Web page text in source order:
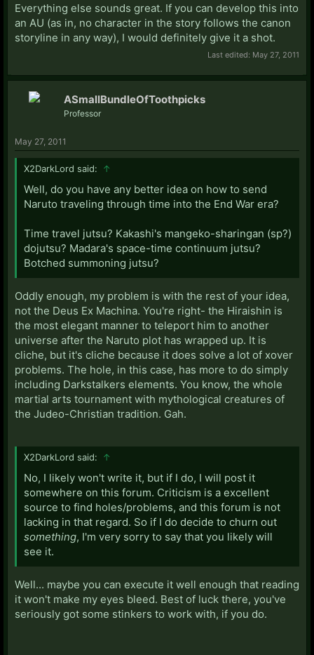
Everything else sounds great. If you can develop this into
an AU (as in, no character in the story follows the canon
storyline in any way), I would definitely give it a shot.
Last edited: May 27, 2011
ASmallBundleOfToothpicks
Professor
May 27, 2011
X2DarkLord said: ↑
Well, do you have any better idea on how to send
Naruto traveling through time into the End War era?
Time travel jutsu? Kakashi's mangeko-sharingan (sp?)
dojutsu? Madara's space-time continuum jutsu?
Botched summoning jutsu?
Oddly enough, my problem is with the rest of your idea,
not the Deus Ex Machina. You're right- the Hiraishin is
the most elegant manner to teleport him to another
universe after the Naruto plot has wrapped up. It is
cliche, but it's cliche because it does solve a lot of xover
problems. The hole, in this case, has more to do simply
including Darkstalkers elements. You know, the whole
martial arts tournament with mythological creatures of
the Judeo-Christian tradition. Gah.
X2DarkLord said: ↑
No, I likely won't write it, but if I do, I will post it
somewhere on this forum. Criticism is a excellent
source to find holes/problems, and this forum is not
lacking in that regard. So if I do decide to churn out
something, I'm very sorry to say that you likely will
see it.
Well... maybe you can execute it well enough that reading
it won't make my eyes bleed. Best of luck there, you've
seriously got some stinkers to work with, if you do.